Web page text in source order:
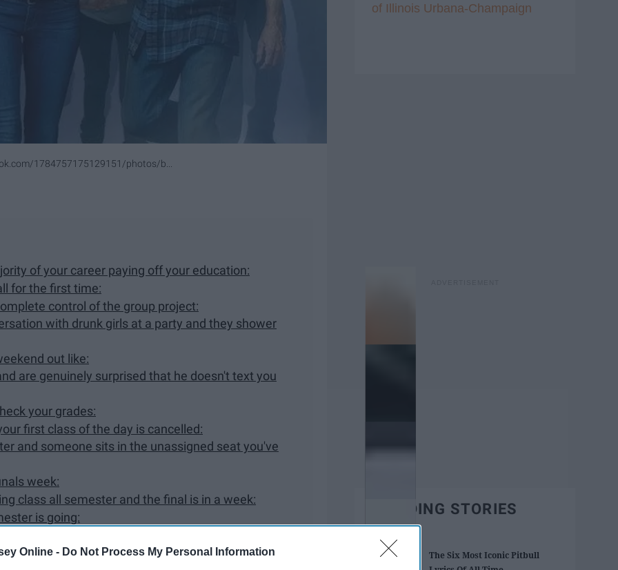
Online - Do Not Process My Personal Information
1784757175129151/photos/b...
of your career paying off your education:
for the first time:
control of the group project:
with drunk girls at a party and they shower
out like:
are genuinely surprised that he doesn't text you
your grades:
first class of the day is cancelled:
and someone sits in the unassigned seat you've
week:
class all semester and the final is in a week:
is going:
didn't actually study for:
plans:
of Illinois Urbana-Champaign
TRENDING STORIES
The Six Most Iconic Pitbull